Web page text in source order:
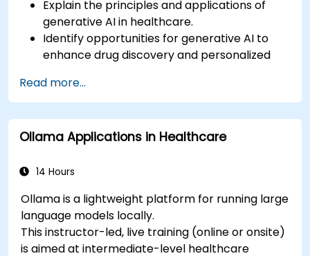
Explain the principles and applications of
generative AI in healthcare.
Identify opportunities for generative AI to
enhance drug discovery and personalized
Utilize generative AI techniques for medical
imaging and diagnostics.
Assess the ethical implications of AI in
medical settings.
technologies into healthcare systems.
Read more...
Ollama Applications in Healthcare
14 Hours
Ollama is a lightweight platform for running large
language models locally.
This instructor-led, live training (online or onsite)
is aimed at intermediate-level healthcare